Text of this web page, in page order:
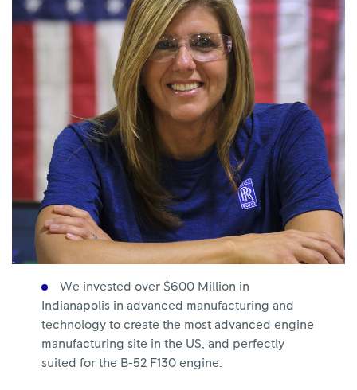
We invested over $600 Million in
Indianapolis in advanced manufacturing and
technology to create the most advanced engine
manufacturing site in the US, and perfectly
suited for the B-52 F130 engine.